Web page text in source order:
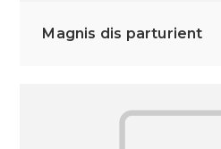
Magnis dis parturient